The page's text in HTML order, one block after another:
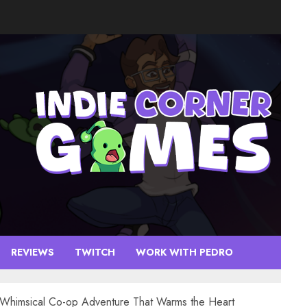
REVIEWS TWITCH WORK WITH PEDRO
Co-op Adventure That Warms the Heart